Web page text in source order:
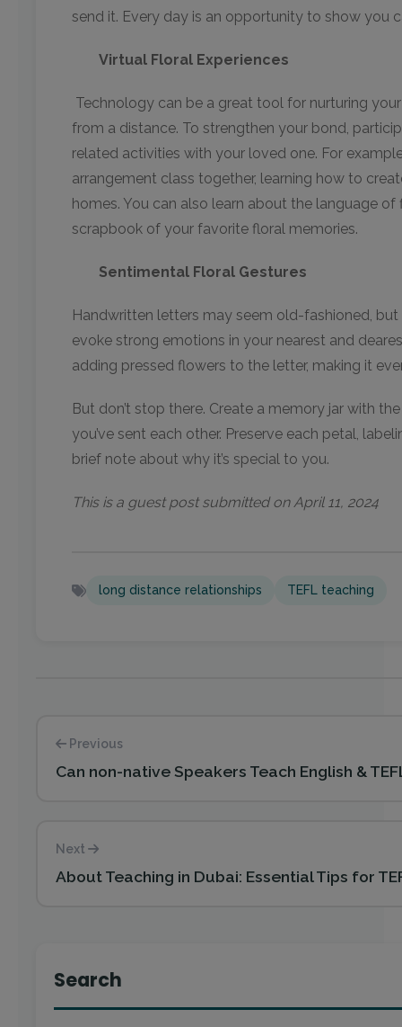
send it. Every day is an opportunity to show you
Virtual Floral Experiences
Technology can be a great tool for nurturing
from a distance. To strengthen your bond,
related activities with your loved one. For
arrangement class together, learning how to
homes. You can also learn about the language
scrapbook of your favorite floral memories.
Sentimental Floral Gestures
Handwritten letters may seem old-fashioned,
evoke strong emotions in your nearest and
adding pressed flowers to the letter, making it
But don’t stop there. Create a memory jar with
you’ve sent each other. Preserve each petal,
brief note about why it’s special to you.
This is a guest post submitted on April 11, 2024
long distance relationships TEFL teaching
Previous
Can non-native Speakers Teach English &
Next
About Teaching in Dubai: Essential Tips for
Search